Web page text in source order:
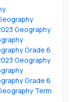
Geography
Grade 6
Geography
Grade 6
Term